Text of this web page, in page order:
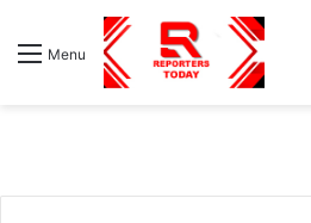
Menu